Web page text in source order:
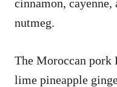
cinnamon,
nutmeg.
The Moroccan pork
lime pineapple